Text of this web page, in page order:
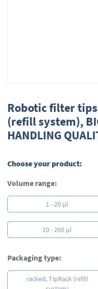
to
the
beginning
of
the
gallery
Robotic filter
(refill system),
HANDLING
Choose your product:
Volume range:
1 - 20 µl
10 - 200 µl
Packaging type:
racked, TipRack (refill